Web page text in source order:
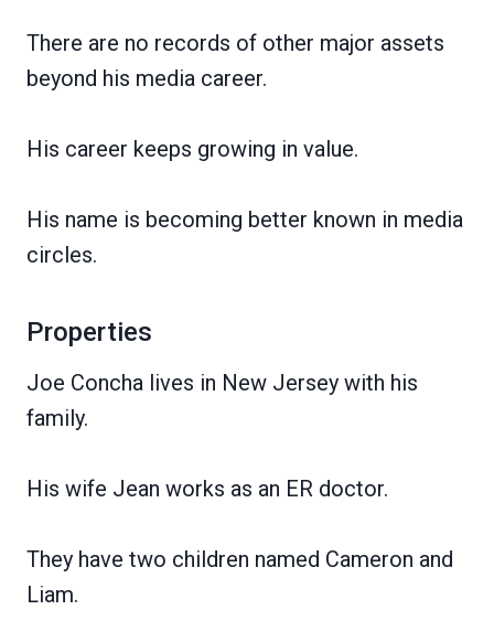
There are no records of other major assets
beyond his media career.
His career keeps growing in value.
His name is becoming better known in media
circles.
Properties
Joe Concha lives in New Jersey with his
family.
His wife Jean works as an ER doctor.
They have two children named Cameron and
Liam.